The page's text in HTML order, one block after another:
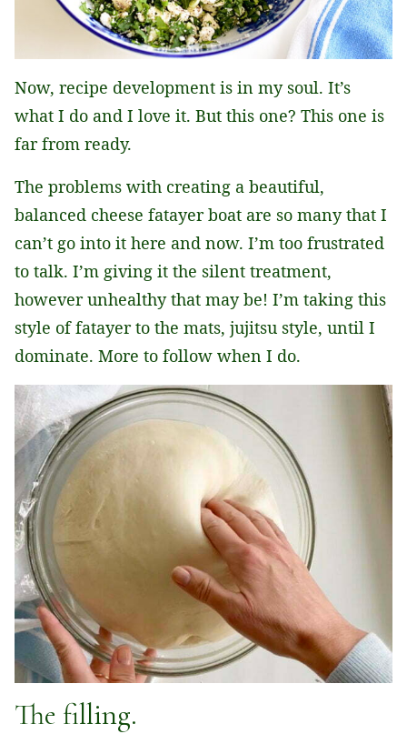
Now, recipe development is in my soul. It’s
what I do and I love it. But this one? This one is
far from ready.
The problems with creating a beautiful,
balanced cheese fatayer boat are so many that I
can’t go into it here and now. I’m too frustrated
to talk. I’m giving it the silent treatment,
however unhealthy that may be! I’m taking this
style of fatayer to the mats, jujitsu style, until I
dominate. More to follow when I do.
The filling.